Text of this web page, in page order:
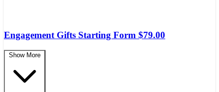
Engagement Gifts Starting Form $79.00
Show More